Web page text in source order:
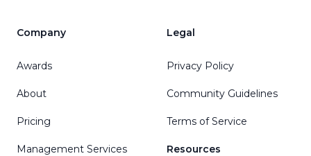
Company
Awards
About
Pricing
Management Services
Legal
Privacy Policy
Community Guidelines
Terms of Service
Resources